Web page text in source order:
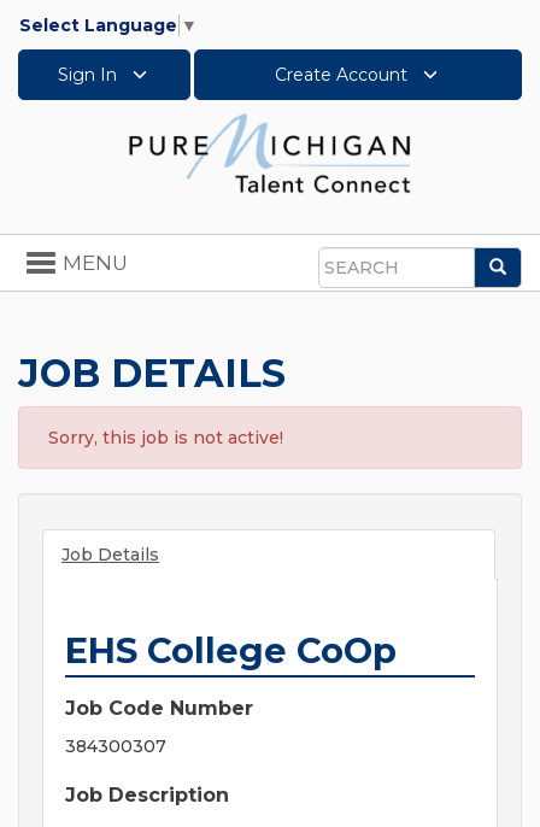
Select Language ▼
Sign In Create Account
Search
Toggle
navigation
MENU
JOB DETAILS
Sorry, this job is not active!
Job Details
EHS College CoOp
Job Code Number
384300307
Job Description